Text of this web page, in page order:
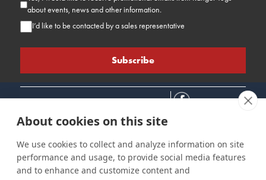
about events, news and other information.
I’d like to be contacted by a sales representative
Connect
Careers
Customer Care
Support
Site Info
Privacy Policy
About cookies on this site
We use cookies to collect and analyze information on site
performance and usage, to provide social media features
and to enhance and customize content and